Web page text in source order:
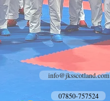
info@jksscotland.com
07850-757524